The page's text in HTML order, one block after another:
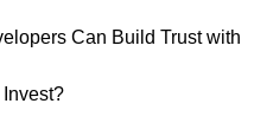
Can Build Trust with